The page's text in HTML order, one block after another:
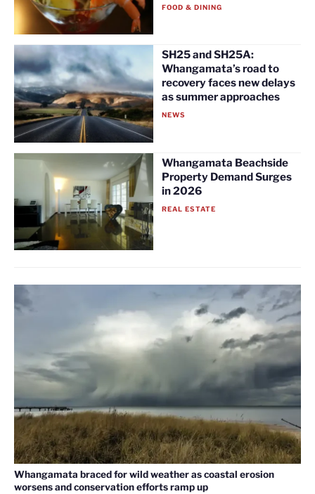
FOOD & DINING
SH25 and SH25A:
Whangamata’s road to
recovery faces new delays
as summer approaches
NEWS
Whangamata Beachside
Property Demand Surges
in 2026
REAL ESTATE
Whangamata braced for wild weather as coastal erosion
worsens and conservation efforts ramp up